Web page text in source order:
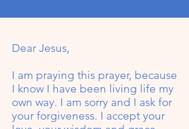
Dear Jesus,
I am praying this prayer, because
I know I have been living life my
own way. I am sorry and I ask for
your forgiveness. I accept your